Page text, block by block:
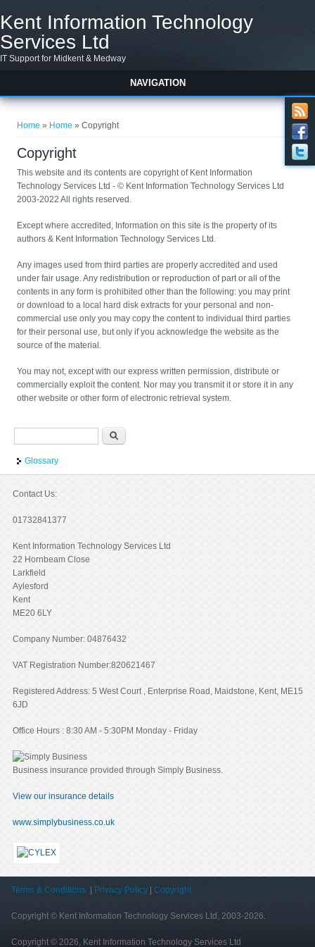
Kent Information Technology
Services Ltd
IT Support for Midkent & Medway
NAVIGATION
Home » Home » Copyright
Copyright
This website and its contents are copyright of Kent Information
Technology Services Ltd - © Kent Information Technology Services Ltd
2003-2022 All rights reserved.
Except where accredited, Information on this site is the property of its
authors & Kent Information Technology Services Ltd.
Any images used from third parties are properly accredited and used
under fair usage. Any redistribution or reproduction of part or all of the
contents in any form is prohibited other than the following: you may print
or download to a local hard disk extracts for your personal and non-
commercial use only you may copy the content to individual third parties
for their personal use, but only if you acknowledge the website as the
source of the material.
You may not, except with our express written permission, distribute or
commercially exploit the content. Nor may you transmit it or store it in any
other website or other form of electronic retrieval system.
Glossary
Contact Us:
01732841377
Kent Information Technology Services Ltd
22 Hornbeam Close
Larkfield
Aylesford
Kent
ME20 6LY
Company Number: 04876432
VAT Registration Number:820621467
Registered Address: 5 West Court , Enterprise Road, Maidstone, Kent, ME15
6JD
Office Hours : 8:30 AM - 5:30PM Monday - Friday
Business insurance provided through Simply Business.
View our insurance details
www.simplybusiness.co.uk
Terms & Conditions| Privacy Policy| Copyright
Copyright © Kent Information Technology Services Ltd, 2003-2026.
Copyright © 2026, Kent Information Technology Services Ltd